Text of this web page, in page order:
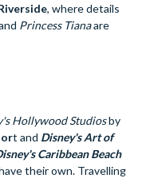
, where details
Princess Tianaare
Hollywood Studiosby
t and Disney's Art of
Caribbean Beach
their own. Travelling